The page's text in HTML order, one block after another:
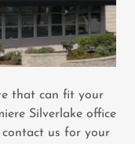
that can fit your
Silverlake office
us for your